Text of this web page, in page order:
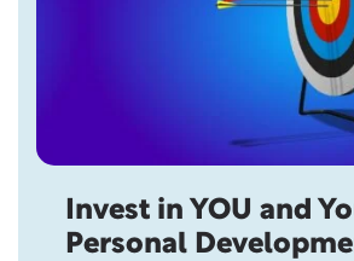
Invest in YOU and
Personal